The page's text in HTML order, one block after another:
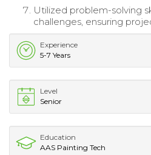
Utilized problem-solving
challenges, ensuring
Experience
5-7 Years
Level
Senior
Education
AAS Painting Tech